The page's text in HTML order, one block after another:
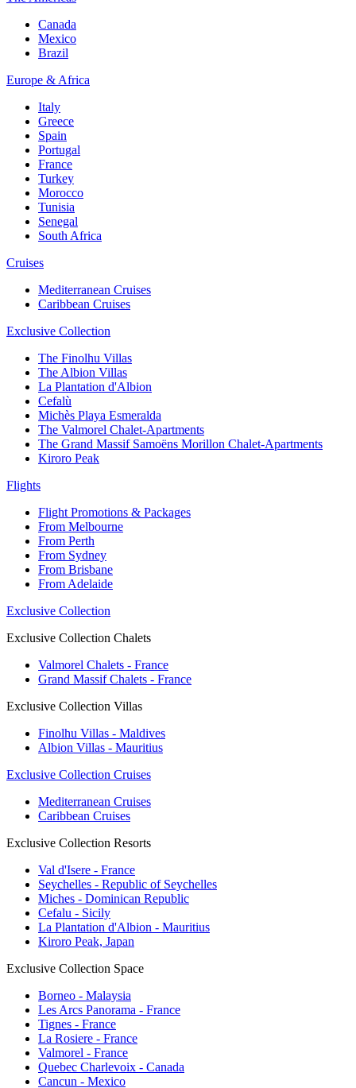
Canada
Mexico
Brazil
Europe & Africa
Italy
Greece
Spain
Portugal
France
Turkey
Morocco
Tunisia
Senegal
South Africa
Cruises
Mediterranean Cruises
Caribbean Cruises
Exclusive Collection
The Finolhu Villas
The Albion Villas
La Plantation d'Albion
Cefalù
Michès Playa Esmeralda
The Valmorel Chalet-Apartments
The Grand Massif Samoëns Morillon Chalet-Apartments
Kiroro Peak
Flights
Flight Promotions & Packages
From Melbourne
From Perth
From Sydney
From Brisbane
From Adelaide
Exclusive Collection
Exclusive Collection Chalets
Valmorel Chalets - France
Grand Massif Chalets - France
Exclusive Collection Villas
Finolhu Villas - Maldives
Albion Villas - Mauritius
Exclusive Collection Cruises
Mediterranean Cruises
Caribbean Cruises
Exclusive Collection Resorts
Val d'Isere - France
Seychelles - Republic of Seychelles
Miches - Dominican Republic
Cefalu - Sicily
La Plantation d'Albion - Mauritius
Kiroro Peak, Japan
Exclusive Collection Space
Borneo - Malaysia
Les Arcs Panorama - France
Tignes - France
La Rosiere - France
Valmorel - France
Quebec Charlevoix - Canada
Cancun - Mexico